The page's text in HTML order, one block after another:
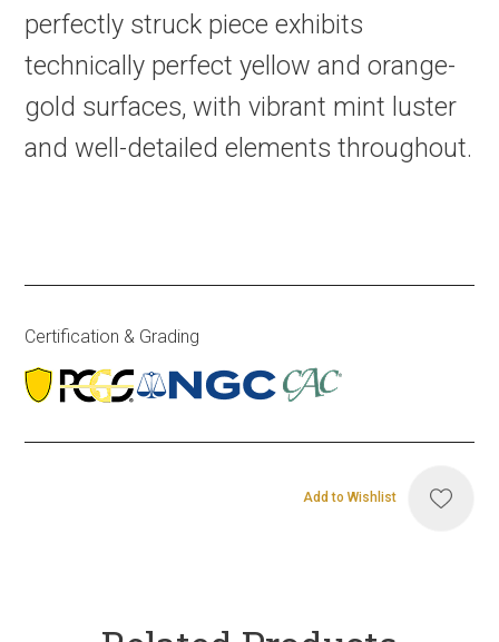
perfectly struck piece exhibits
technically perfect yellow and orange-
gold surfaces, with vibrant mint luster
and well-detailed elements throughout.
Certification & Grading
Add to Wishlist